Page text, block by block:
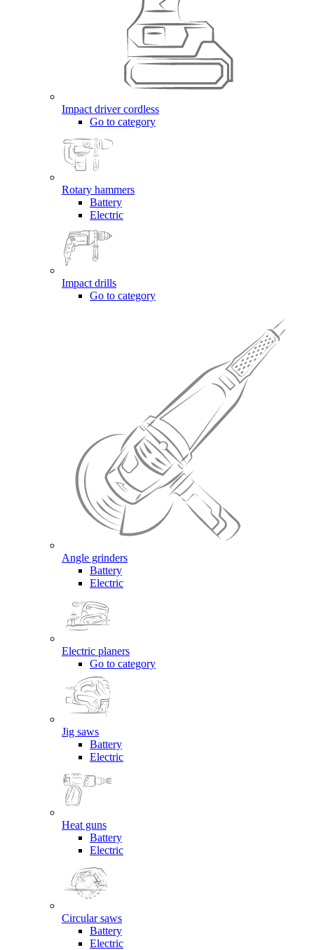
Impact driver cordless
Go to category
Rotary hammers
Battery
Electric
Impact drills
Go to category
Angle grinders
Battery
Electric
Electric planers
Go to category
Jig saws
Battery
Electric
Heat guns
Battery
Electric
Circular saws
Battery
Electric